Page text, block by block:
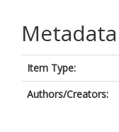
Metadata
Item Type:
Authors/Creators: